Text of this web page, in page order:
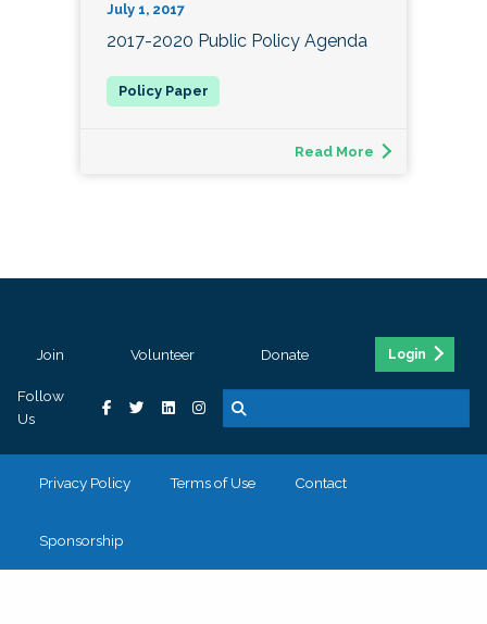
July 1, 2017
2017-2020 Public Policy Agenda
Read More
Join Volunteer Donate Login
Follow
Us
Privacy Policy Terms of Use Contact
Sponsorship